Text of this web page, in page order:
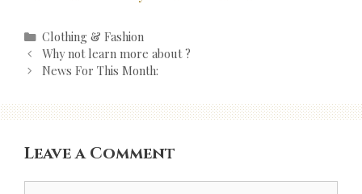
Categories
Clothing & Fashion
Post
navigation
Why not learn more about ?
News For This Month:
Leave a Comment